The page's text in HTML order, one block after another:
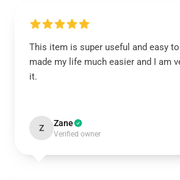
This item is super useful and easy
made my life much easier and I am
it.
Z Zane
Verified owner